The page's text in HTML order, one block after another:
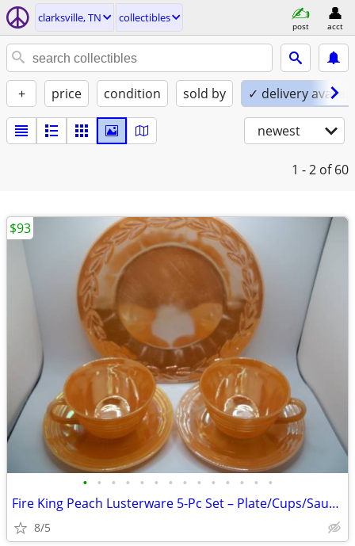
clarksville, TN collectibles
post acct
+ price condition sold by ✓ delivery
newest
1 - 2 of 60
• • • • • • • • • • • • • •
Fire King Peach Lusterware 5-Pc Set – Plate/Cups/Saucers
8/5
$93